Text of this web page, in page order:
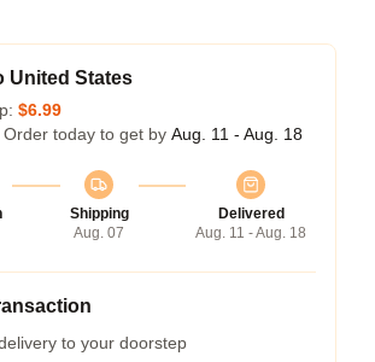
United States
$6.99
today to get by Aug. 11 - Aug. 18
Shipping
Aug. 07
Delivered
Aug. 11 - Aug. 18
to your doorstep